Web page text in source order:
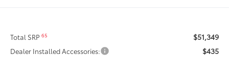
Total SRP65 $51,349
Dealer Installed Accessories: $435